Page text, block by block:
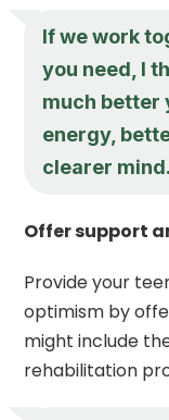
If we work
you need, I
much better
energy,
clearer mind.
Offer support
Provide your
optimism by
might include
rehabilitation